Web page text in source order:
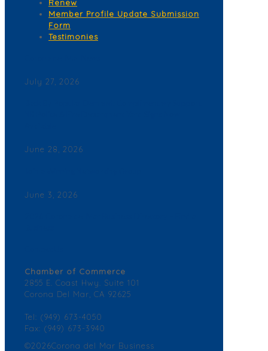
Renew
Member Profile Update Submission
Form
Testimonies
July 27, 2026
June 28, 2026
June 3, 2026
Chamber of Commerce
2855 E. Coast Hwy. Suite 101
Corona Del Mar, CA 92625
Tel: (949) 673-4050
Fax: (949) 673-3940
©2026Corona del Mar Business